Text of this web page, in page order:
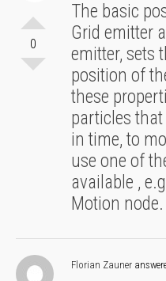
0
The basic
Grid emitter
emitter, sets
position of
these
particles
in time, to
use one of
available ,
Motion node.
Florian Zauner